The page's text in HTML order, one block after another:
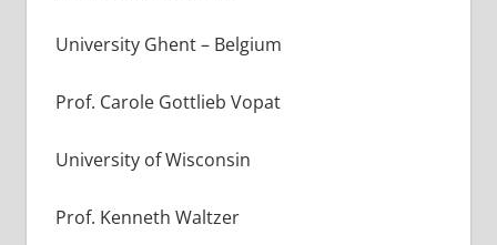
University Ghent – Belgium
Prof. Carole Gottlieb Vopat
University of Wisconsin
Prof. Kenneth Waltzer